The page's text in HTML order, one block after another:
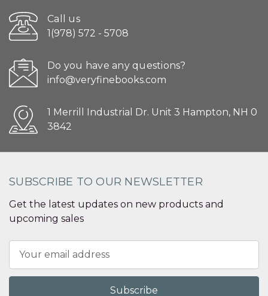
Call us
1(978) 572 - 5708
Do you have any questions?
info@veryfinebooks.com
1 Merrill Industrial Dr. Unit 3 Hampton, NH 0
3842
SUBSCRIBE TO OUR NEWSLETTER
Get the latest updates on new products and
upcoming sales
Address